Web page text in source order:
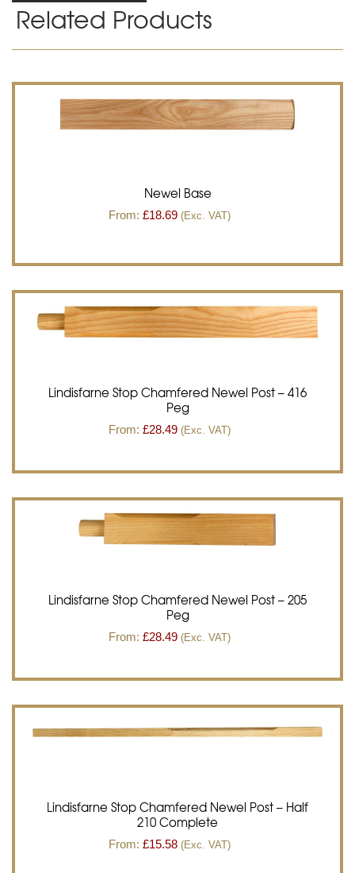
Related Products
Newel Base
From: £18.69 (Exc. VAT)
Lindisfarne Stop Chamfered Newel Post – 416
Peg
From: £28.49 (Exc. VAT)
Lindisfarne Stop Chamfered Newel Post – 205
Peg
From: £28.49 (Exc. VAT)
Lindisfarne Stop Chamfered Newel Post – Half
210 Complete
From: £15.58 (Exc. VAT)